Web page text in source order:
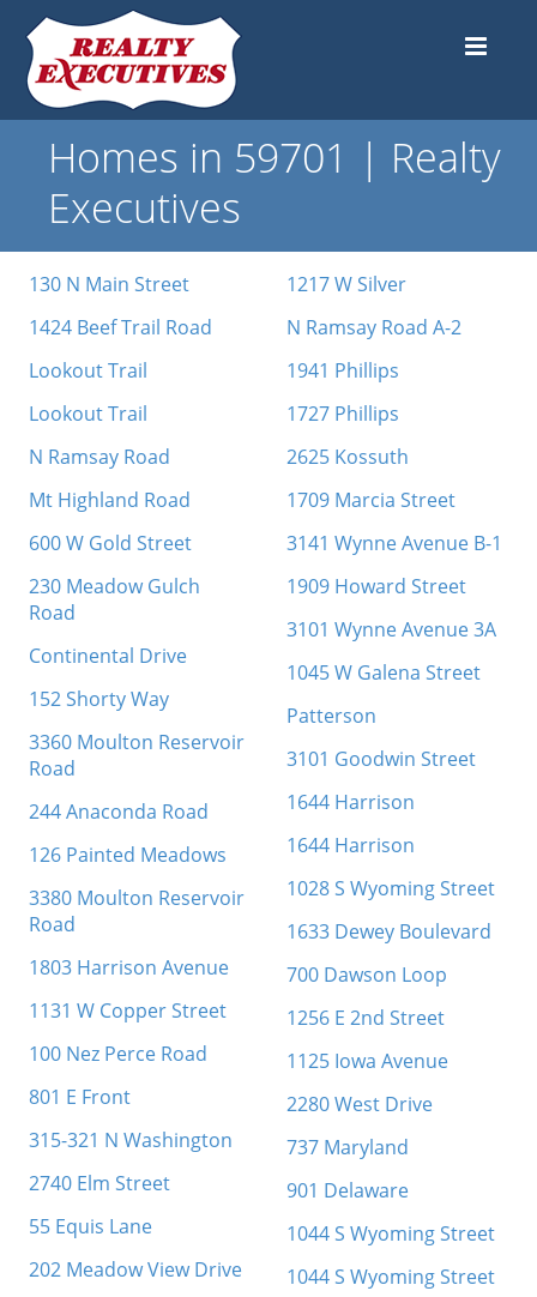
Homes in 59701 | Realty
Executives
130 N Main Street
1424 Beef Trail Road
Lookout Trail
Lookout Trail
N Ramsay Road
Mt Highland Road
600 W Gold Street
230 Meadow Gulch
Road
Continental Drive
152 Shorty Way
3360 Moulton Reservoir
Road
244 Anaconda Road
126 Painted Meadows
3380 Moulton Reservoir
Road
1803 Harrison Avenue
1131 W Copper Street
100 Nez Perce Road
801 E Front
315-321 N Washington
2740 Elm Street
55 Equis Lane
202 Meadow View Drive
1217 W Silver
N Ramsay Road A-2
1941 Phillips
1727 Phillips
2625 Kossuth
1709 Marcia Street
3141 Wynne Avenue B-1
1909 Howard Street
3101 Wynne Avenue 3A
1045 W Galena Street
Patterson
3101 Goodwin Street
1644 Harrison
1644 Harrison
1028 S Wyoming Street
1633 Dewey Boulevard
700 Dawson Loop
1256 E 2nd Street
1125 Iowa Avenue
2280 West Drive
737 Maryland
901 Delaware
1044 S Wyoming Street
1044 S Wyoming Street